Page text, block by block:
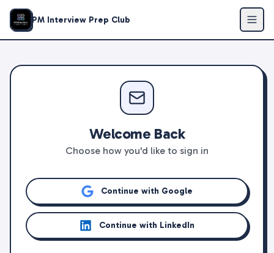
PM Interview Prep Club
Welcome Back
Choose how you'd like to sign in
Continue with Google
Continue with LinkedIn